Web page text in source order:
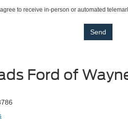
to receive in-person or automated
Ford of